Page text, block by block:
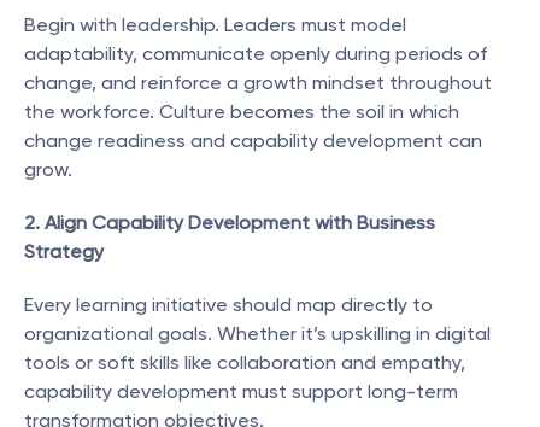
Begin with leadership. Leaders must model
adaptability, communicate openly during periods of
change, and reinforce a growth mindset throughout
the workforce. Culture becomes the soil in which
change readiness and capability development can
grow.
2. Align Capability Development with Business
Strategy
Every learning initiative should map directly to
organizational goals. Whether it’s upskilling in digital
tools or soft skills like collaboration and empathy,
capability development must support long-term
transformation objectives.